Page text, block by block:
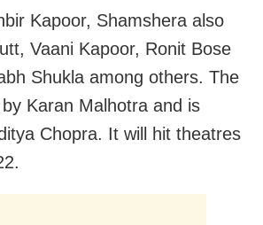
Kapoor, Shamshera also
Vaani Kapoor, Ronit Bose
Shukla among others. The
Karan Malhotra and is
Chopra. It will hit theatres